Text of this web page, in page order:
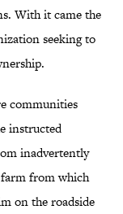
With it came the
seeking to
communities
instructed
inadvertently
from which
on the roadside